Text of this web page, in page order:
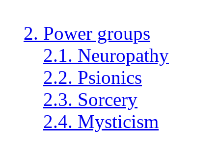
2. Power groups
2.1. Neuropathy
2.2. Psionics
2.3. Sorcery
2.4. Mysticism